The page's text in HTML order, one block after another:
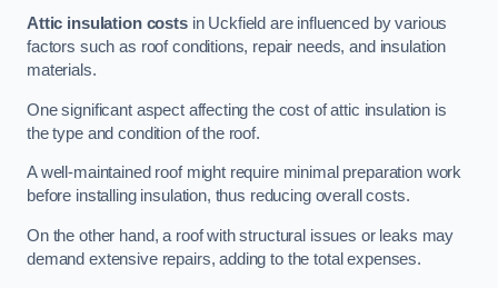
Attic insulation costsin Uckfield are influenced by various
factors such as roof conditions, repair needs, and insulation
materials.
One significant aspect affecting the cost of attic insulation is
the type and condition of the roof.
A well-maintained roof might require minimal preparation work
before installing insulation, thus reducing overall costs.
On the other hand, a roof with structural issues or leaks may
demand extensive repairs, adding to the total expenses.